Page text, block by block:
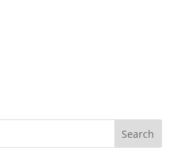
Search